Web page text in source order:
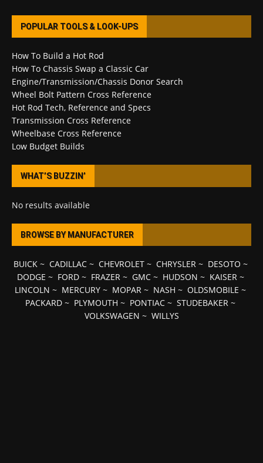
POPULAR TOOLS & LOOK-UPS
How To Build a Hot Rod
How To Chassis Swap a Classic Car
Engine/Transmission/Chassis Donor Search
Wheel Bolt Pattern Cross Reference
Hot Rod Tech, Reference and Specs
Transmission Cross Reference
Wheelbase Cross Reference
Low Budget Builds
WHAT’S BUZZIN’
No results available
BROWSE BY MANUFACTURER
BUICK~ CADILLAC~ CHEVROLET~ CHRYSLER~ DESOTO ~
DODGE ~ FORD~ FRAZER~ GMC~ HUDSON ~ KAISER~
LINCOLN ~ MERCURY ~ MOPAR ~ NASH ~ OLDSMOBILE ~
PACKARD ~ PLYMOUTH ~ PONTIAC ~ STUDEBAKER ~
VOLKSWAGEN ~ WILLYS